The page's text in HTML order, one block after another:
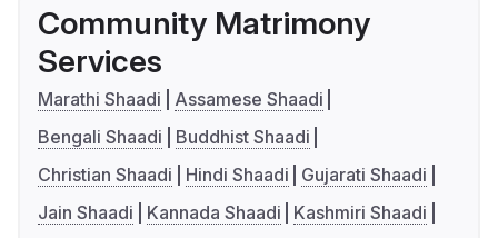
Community Matrimony
Services
Marathi Shaadi
Assamese Shaadi
Bengali Shaadi
Buddhist Shaadi
Christian Shaadi
Hindi Shaadi
Gujarati Shaadi
Jain Shaadi
Kannada Shaadi
Kashmiri Shaadi